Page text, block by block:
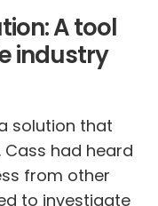
A tool
industry
solution that
had heard
from other
to investigate